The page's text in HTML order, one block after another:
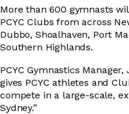
DRIVER EDUCATION
SUPPORT US
More than 600 gymnasts
PCYC Clubs from across
Dubbo, Shoalhaven, Port
Southern Highlands.
PCYC Gymnastics
gives PCYC athletes and
compete in a large-scale,
Sydney.”